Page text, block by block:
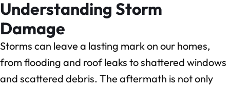
Understanding Storm
Damage
Storms can leave a lasting mark on our homes,
from flooding and roof leaks to shattered windows
and scattered debris. The aftermath is not only